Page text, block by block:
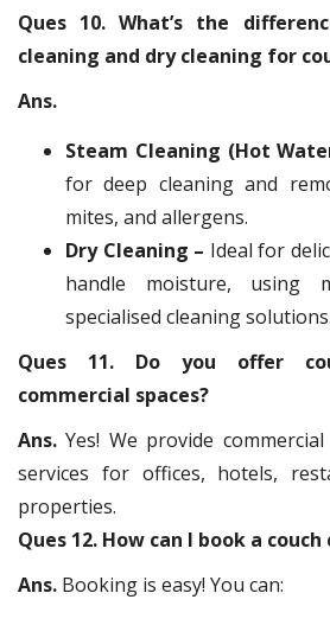
Ques 10. What’s the
cleaning and dry cleaning for
Ans.
Steam Cleaning (Hot
for deep cleaning and
mites, and allergens.
Dry Cleaning – Ideal for
handle moisture, using
specialised cleaning solutions.
Ques 11. Do you offer
commercial spaces?
Ans.Yes! We provide
services for offices, hotels,
properties.
Ques 12. How can I book a
Ans. Booking is easy! You can: